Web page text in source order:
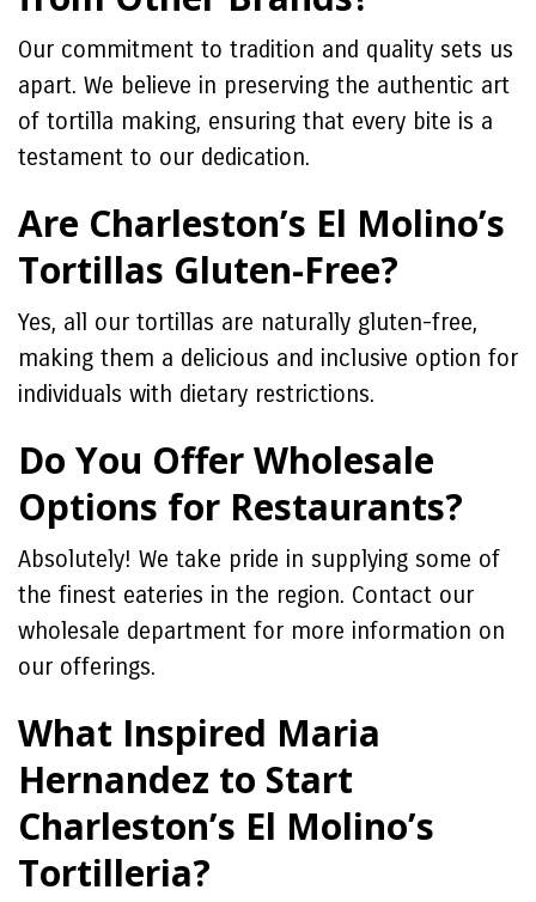
Our commitment to tradition and quality sets us
apart. We believe in preserving the authentic art
of tortilla making, ensuring that every bite is a
testament to our dedication.
Are Charleston’s El Molino’s
Tortillas Gluten-Free?
Yes, all our tortillas are naturally gluten-free,
making them a delicious and inclusive option for
individuals with dietary restrictions.
Do You Offer Wholesale
Options for Restaurants?
Absolutely! We take pride in supplying some of
the finest eateries in the region. Contact our
wholesale department for more information on
our offerings.
What Inspired Maria
Hernandez to Start
Charleston’s El Molino’s
Tortilleria?